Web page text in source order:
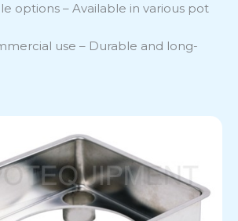
options – Available in various pot
use – Durable and long-